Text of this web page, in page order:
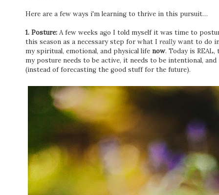
Here are a few ways i'm learning to thrive in this pursuit…
1. Posture: A few weeks ago I told myself it was time to
this season as a necessary step for what I really want to do
my spiritual, emotional, and physical life now. Today is
my posture needs to be active, it needs to be intentional,
(instead of forecasting the good stuff for the future).